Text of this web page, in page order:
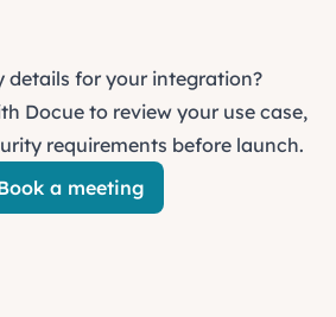
details for your integration?
Docue to review your use case,
requirements before launch.
a meeting